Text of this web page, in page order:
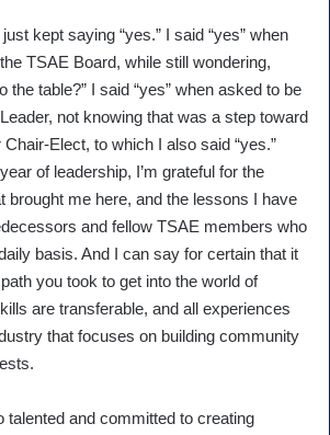
kept saying “yes.” I said “yes” when
TSAE Board, while still wondering,
the table?” I said “yes” when asked to be
not knowing that was a step toward
Elect, to which I also said “yes.”
of leadership, I’m grateful for the
brought me here, and the lessons I have
and fellow TSAE members who
basis. And I can say for certain that it
you took to get into the world of
are transferable, and all experiences
that focuses on building community
talented and committed to creating